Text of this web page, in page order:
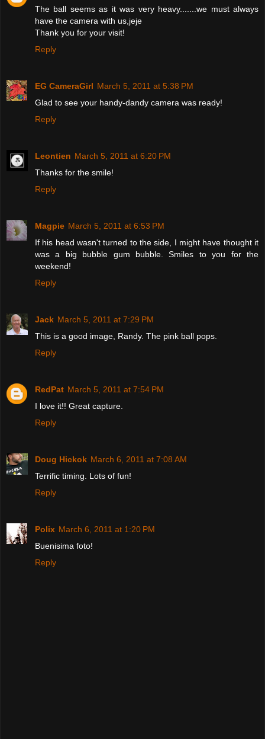
The ball seems as it was very heavy.......we must always
have the camera with us,jeje
Thank you for your visit!
Reply
EG CameraGirl March 5, 2011 at 5:38 PM
Glad to see your handy-dandy camera was ready!
Reply
Leontien March 5, 2011 at 6:20 PM
Thanks for the smile!
Reply
Magpie March 5, 2011 at 6:53 PM
If his head wasn't turned to the side, I might have thought it
was a big bubble gum bubble. Smiles to you for the
weekend!
Reply
Jack March 5, 2011 at 7:29 PM
This is a good image, Randy. The pink ball pops.
Reply
RedPat March 5, 2011 at 7:54 PM
I love it!! Great capture.
Reply
Doug Hickok March 6, 2011 at 7:08 AM
Terrific timing. Lots of fun!
Reply
Polix March 6, 2011 at 1:20 PM
Buenisima foto!
Reply